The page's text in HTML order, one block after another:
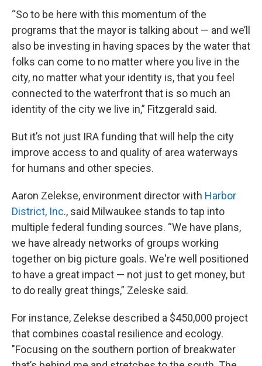
“So to be here with this momentum of the
programs that the mayor is talking about — and we’ll
also be investing in having spaces by the water that
folks can come to no matter where you live in the
city, no matter what your identity is, that you feel
connected to the waterfront that is so much an
identity of the city we live in,” Fitzgerald said.
But it’s not just IRA funding that will help the city
improve access to and quality of area waterways
for humans and other species.
Aaron Zelekse, environment director with Harbor
District, Inc., said Milwaukee stands to tap into
multiple federal funding sources. “We have plans,
we have already networks of groups working
together on big picture goals. We're well positioned
to have a great impact — not just to get money, but
to do really great things,” Zeleske said.
For instance, Zelekse described a $450,000 project
that combines coastal resilience and ecology.
"Focusing on the southern portion of breakwater